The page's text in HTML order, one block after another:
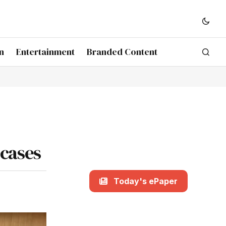
Entertainment Branded Content
Today's ePaper